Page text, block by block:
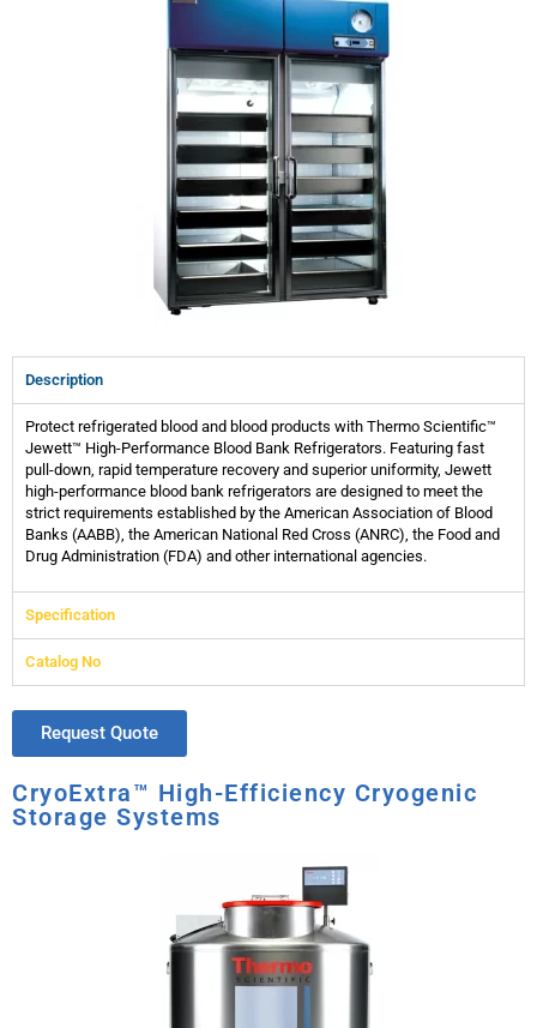
Description
Protect refrigerated blood and blood products with Thermo Scientific™
Jewett™ High-Performance Blood Bank Refrigerators. Featuring fast
pull-down, rapid temperature recovery and superior uniformity, Jewett
high-performance blood bank refrigerators are designed to meet the
strict requirements established by the American Association of Blood
Banks (AABB), the American National Red Cross (ANRC), the Food and
Drug Administration (FDA) and other international agencies.
Specification
Catalog No
Request Quote
CryoExtra™ High-Efficiency Cryogenic
Storage Systems